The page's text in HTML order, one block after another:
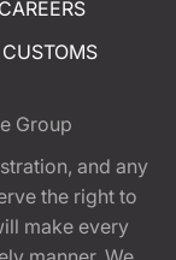
CAREERS
CUSTOMS
Group
and any
the right to
make every